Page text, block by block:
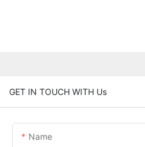
GET IN TOUCH WITH Us
Name